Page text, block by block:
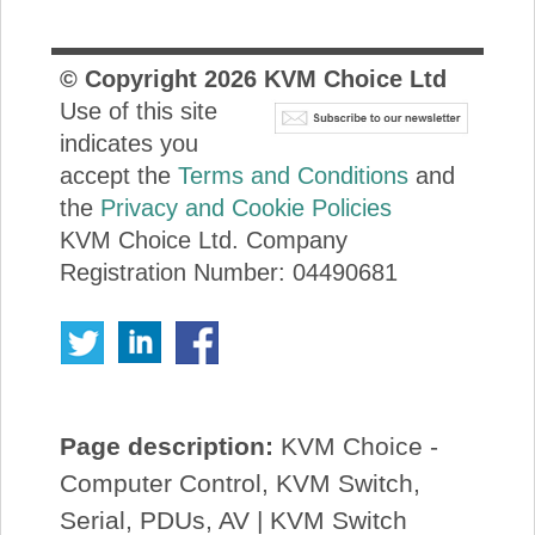
© Copyright 2026KVM Choice Ltd
Use of this site
indicates you
accept the Terms and Conditionsand
the Privacy and Cookie Policies
KVM Choice Ltd. Company
Registration Number: 04490681
Page description: KVM Choice -
Computer Control, KVM Switch,
Serial, PDUs, AV | KVM Switch